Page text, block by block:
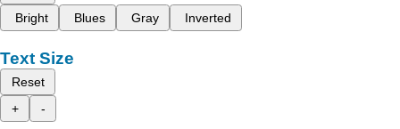
Bright
Blues Gray Inverted
Text Size
Reset
+
-